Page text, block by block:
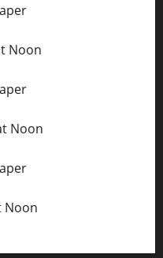
Noon
Noon
Noon